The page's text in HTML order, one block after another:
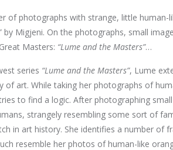
of photographs with strange, little
by Migjeni. On the photographs, small
Masters: “Lume and the Masters”…
series “Lume and the Masters”, Lume
of art. While taking her photographs of
to find a logic. After photographing
strangely resembling some sort of
in art history. She identifies a number
resemble her photos of human-like